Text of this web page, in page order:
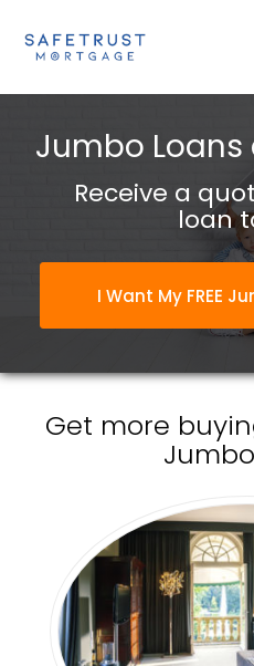
Jumbo
Receive a
loan
I Want My FREE
Get more